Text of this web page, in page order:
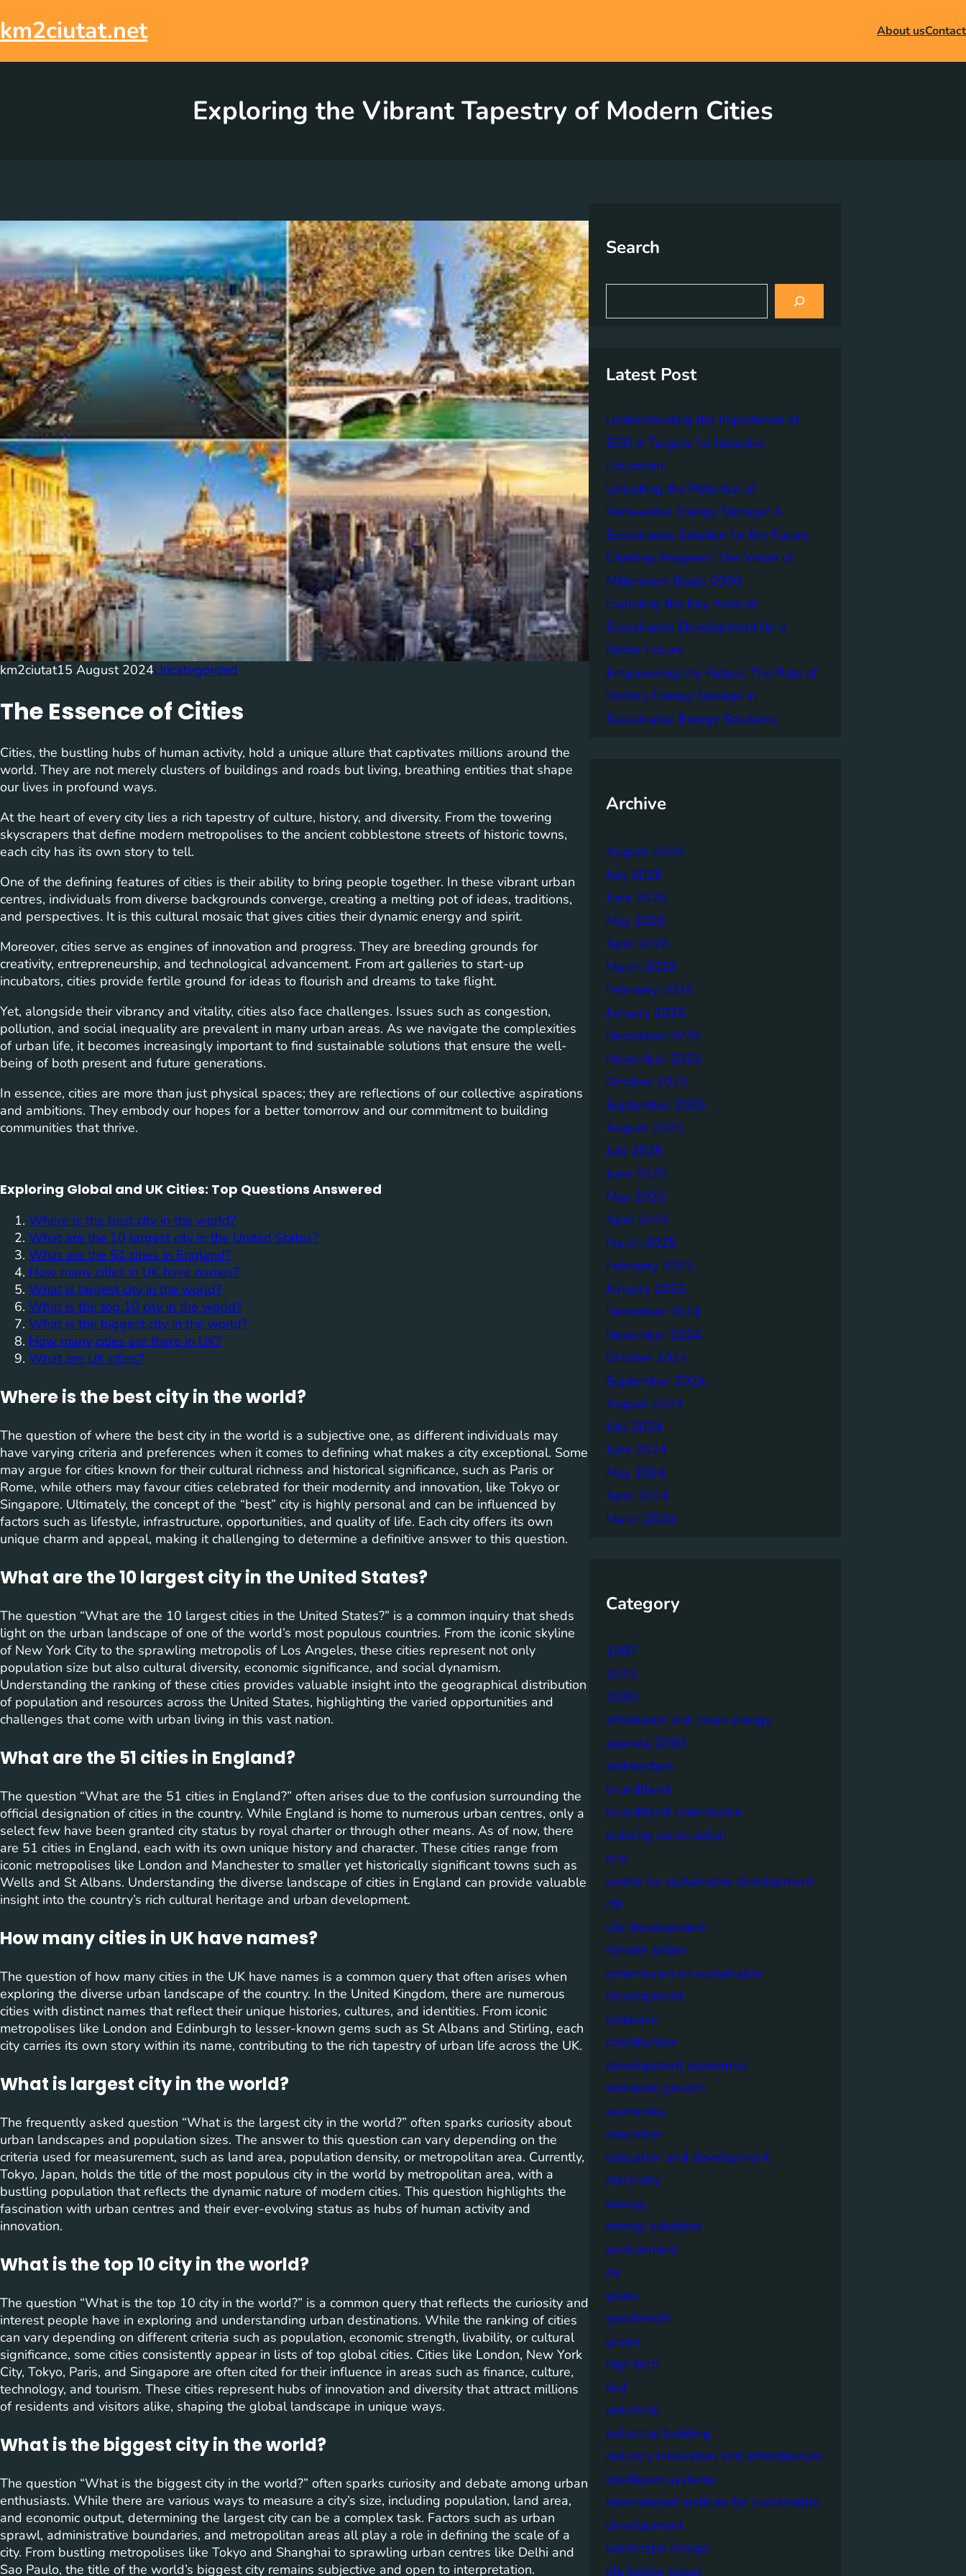
to
content
km2ciutat.net About usContact
Exploring the Vibrant Tapestry of Modern Cities
km2ciutat15 August 2024Uncategorized
The Essence of Cities
Cities, the bustling hubs of human activity, hold a unique allure that captivates millions around the
world. They are not merely clusters of buildings and roads but living, breathing entities that shape
our lives in profound ways.
At the heart of every city lies a rich tapestry of culture, history, and diversity. From the towering
skyscrapers that define modern metropolises to the ancient cobblestone streets of historic towns,
each city has its own story to tell.
One of the defining features of cities is their ability to bring people together. In these vibrant urban
centres, individuals from diverse backgrounds converge, creating a melting pot of ideas, traditions,
and perspectives. It is this cultural mosaic that gives cities their dynamic energy and spirit.
Moreover, cities serve as engines of innovation and progress. They are breeding grounds for
creativity, entrepreneurship, and technological advancement. From art galleries to start-up
incubators, cities provide fertile ground for ideas to flourish and dreams to take flight.
Yet, alongside their vibrancy and vitality, cities also face challenges. Issues such as congestion,
pollution, and social inequality are prevalent in many urban areas. As we navigate the complexities
of urban life, it becomes increasingly important to find sustainable solutions that ensure the well-
being of both present and future generations.
In essence, cities are more than just physical spaces; they are reflections of our collective aspirations
and ambitions. They embody our hopes for a better tomorrow and our commitment to building
communities that thrive.
Exploring Global and UK Cities: Top Questions Answered
Where is the best city in the world?
What are the 10 largest city in the United States?
What are the 51 cities in England?
How many cities in UK have names?
What is largest city in the world?
What is the top 10 city in the world?
What is the biggest city in the world?
How many cities are there in UK?
What are UK cities?
Where is the best city in the world?
The question of where the best city in the world is a subjective one, as different individuals may
have varying criteria and preferences when it comes to defining what makes a city exceptional. Some
may argue for cities known for their cultural richness and historical significance, such as Paris or
Rome, while others may favour cities celebrated for their modernity and innovation, like Tokyo or
Singapore. Ultimately, the concept of the “best” city is highly personal and can be influenced by
factors such as lifestyle, infrastructure, opportunities, and quality of life. Each city offers its own
unique charm and appeal, making it challenging to determine a definitive answer to this question.
What are the 10 largest city in the United States?
The question “What are the 10 largest cities in the United States?” is a common inquiry that sheds
light on the urban landscape of one of the world’s most populous countries. From the iconic skyline
of New York City to the sprawling metropolis of Los Angeles, these cities represent not only
population size but also cultural diversity, economic significance, and social dynamism.
Understanding the ranking of these cities provides valuable insight into the geographical distribution
of population and resources across the United States, highlighting the varied opportunities and
challenges that come with urban living in this vast nation.
What are the 51 cities in England?
The question “What are the 51 cities in England?” often arises due to the confusion surrounding the
official designation of cities in the country. While England is home to numerous urban centres, only a
select few have been granted city status by royal charter or through other means. As of now, there
are 51 cities in England, each with its own unique history and character. These cities range from
iconic metropolises like London and Manchester to smaller yet historically significant towns such as
Wells and St Albans. Understanding the diverse landscape of cities in England can provide valuable
insight into the country’s rich cultural heritage and urban development.
How many cities in UK have names?
The question of how many cities in the UK have names is a common query that often arises when
exploring the diverse urban landscape of the country. In the United Kingdom, there are numerous
cities with distinct names that reflect their unique histories, cultures, and identities. From iconic
metropolises like London and Edinburgh to lesser-known gems such as St Albans and Stirling, each
city carries its own story within its name, contributing to the rich tapestry of urban life across the UK.
What is largest city in the world?
The frequently asked question “What is the largest city in the world?” often sparks curiosity about
urban landscapes and population sizes. The answer to this question can vary depending on the
criteria used for measurement, such as land area, population density, or metropolitan area. Currently,
Tokyo, Japan, holds the title of the most populous city in the world by metropolitan area, with a
bustling population that reflects the dynamic nature of modern cities. This question highlights the
fascination with urban centres and their ever-evolving status as hubs of human activity and
innovation.
What is the top 10 city in the world?
The question “What is the top 10 city in the world?” is a common query that reflects the curiosity and
interest people have in exploring and understanding urban destinations. While the ranking of cities
can vary depending on different criteria such as population, economic strength, livability, or cultural
significance, some cities consistently appear in lists of top global cities. Cities like London, New York
City, Tokyo, Paris, and Singapore are often cited for their influence in areas such as finance, culture,
technology, and tourism. These cities represent hubs of innovation and diversity that attract millions
of residents and visitors alike, shaping the global landscape in unique ways.
What is the biggest city in the world?
The question “What is the biggest city in the world?” often sparks curiosity and debate among urban
enthusiasts. While there are various ways to measure a city’s size, including population, land area,
and economic output, determining the largest city can be a complex task. Factors such as urban
sprawl, administrative boundaries, and metropolitan areas all play a role in defining the scale of a
city. From bustling metropolises like Tokyo and Shanghai to sprawling urban centres like Delhi and
Sao Paulo, the title of the world’s biggest city remains subjective and open to interpretation.
Search
a
Latest Post
Understanding the Importance of
SDG 4 Targets for Inclusive
Education
Unlocking the Potential of
Renewable Energy Storage: A
Sustainable Solution for the Future
Charting Progress: The Vision of
Millennium Goals 2030
Exploring the Key Aims of
Sustainable Development for a
Better Future
Empowering the Future: The Role of
Battery Energy Storage in
Sustainable Energy Solutions
Archive
August 2026
July 2026
June 2026
May 2026
April 2026
March 2026
February 2026
January 2026
December 2025
November 2025
October 2025
September 2025
August 2025
July 2025
June 2025
May 2025
April 2025
March 2025
February 2025
January 2025
December 2024
November 2024
October 2024
September 2024
August 2024
July 2024
June 2024
May 2024
April 2024
March 2024
Category
1987
2015
2030
affordable and clean energy
agenda 2030
architecture
brundtland
brundtland commission
building construction
bus
centre for sustainable development
citi
city development
climate action
commission on sustainable
development
compass
construction
development economics
economic growth
economics
education
education and development
electricity
energy
energy solutions
environment
eu
goals
goodhealth
green
high tech
iisd
industrial
industrial building
industry innovation and infrastructure
intelligent systems
international institute for sustainable
development
landscape design
life below water